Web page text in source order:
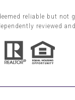
reliable but not
reviewed